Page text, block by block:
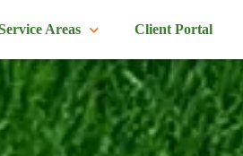
Areas Client Portal